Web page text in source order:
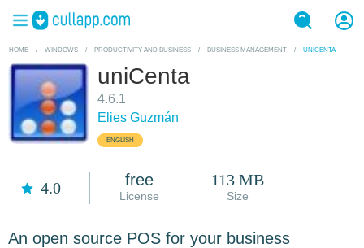
HOME / WINDOWS / PRODUCTIVITY AND BUSINESS / BUSINESS MANAGEMENT / UNICENTA
uniCenta
4.6.1
Elies Guzmán
ENGLISH
4.0 free
License
113 MB
Size
An open source POS for your business